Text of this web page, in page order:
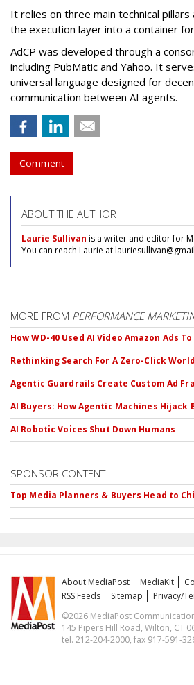
It relies on three main technical pillars
the execution layer into a container for
AdCP was developed through a
including PubMatic and Yahoo. It
universal language designed for
communication between AI agents.
Comment
ABOUT THE AUTHOR
Laurie Sullivan is a writer and editor for
You can reach Laurie at
MORE FROM PERFORMANCE
How WD-40 Used AI Video Amazon Ads
Rethinking Search For A Zero-Click World
Agentic Guardrails Create Custom Ad
AI Buyers: How Agentic Machines Hijack
AI Robotic Voices Shut Down Humans
SPONSOR CONTENT
Top Media Planners & Buyers Head to
About MediaPost MediaKit
RSS Feeds
Sitemap
Privacy/
©2026 MediaPost
145 Pipers Hill Road, Wilton, CT
tel. 212-204-2000, fax 917-591-